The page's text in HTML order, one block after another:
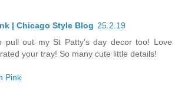
| Chicago Style Blog 25.2.19
pull out my St Patty's day decor too! Love
your tray! So many cute little details!
Pink